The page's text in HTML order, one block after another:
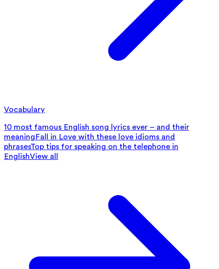
Vocabulary
10 most famous English song lyrics ever – and their
meaningFall in Love with these love idioms and
phrasesTop tips for speaking on the telephone in
EnglishView all